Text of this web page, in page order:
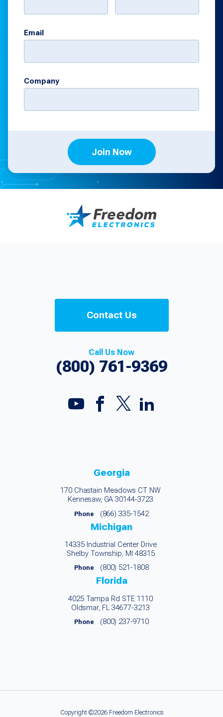
Email
Company
Join Now
Contact Us
Call Us Now
(800) 761-9369
Georgia
170 Chastain Meadows CT NW
Kennesaw, GA 30144-3723
Phone (866) 335-1542
Michigan
14335 Industrial Center Drive
Shelby Township, MI 48315
Phone (800) 521-1808
Florida
4025 Tampa Rd STE 1110
Oldsmar, FL 34677-3213
Phone (800) 237-9710
Copyright ©2026 Freedom Electronics